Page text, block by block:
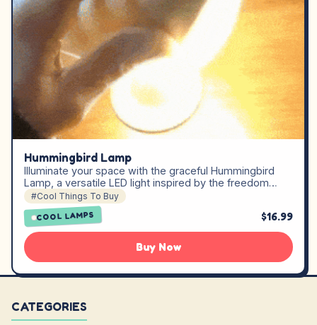
Hummingbird Lamp
Illuminate your space with the graceful Hummingbird
Lamp, a versatile LED light inspired by the freedom…
#Cool Things To Buy
COOL LAMPS $16.99
Buy Now
CATEGORIES